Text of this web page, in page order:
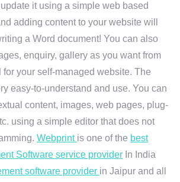
it using a simple web based
adding content to your website will
a Word document! You can also
enquiry, gallery as you want from
your self-managed website. The
easy-to-understand and use. You can
content, images, web pages, plug-
using a simple editor that does not
Webprint is one of the best
Software service provider In India
software provider in Jaipur and all